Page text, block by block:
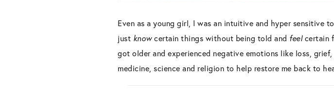
Even as a young girl, I was an intuitive and hyper sensitive
just knowcertain things without being told and feelcertain
got older and experienced negative emotions like loss,
medicine, science and religion to help restore me back to